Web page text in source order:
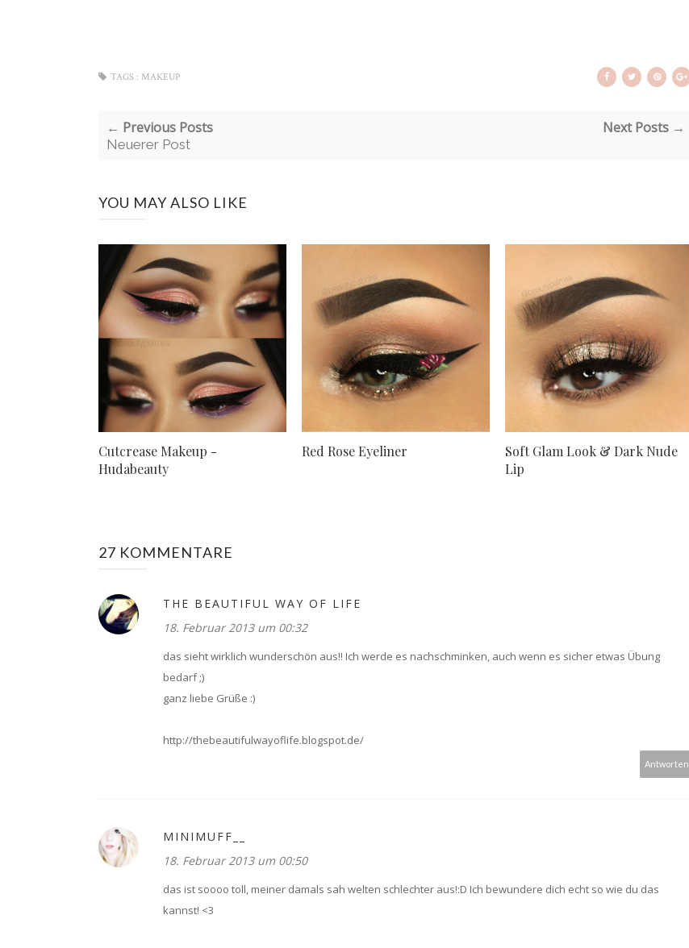
TAGS : MAKEUP
← Previous Posts
Neuerer Post
Next Posts →
YOU MAY ALSO LIKE
Cutcrease Makeup -
Hudabeauty
Red Rose Eyeliner
Soft Glam Look & Dark Nude
Lip
27 KOMMENTARE
THE BEAUTIFUL WAY OF LIFE
18. Februar 2013 um 00:32
das sieht wirklich wunderschön aus!! Ich werde es nachschminken, auch wenn es sicher etwas Übung
bedarf ;)
ganz liebe Grüße :)
http://thebeautifulwayoflife.blogspot.de/
Antworten
MINIMUFF__
18. Februar 2013 um 00:50
das ist soooo toll, meiner damals sah welten schlechter aus!:D Ich bewundere dich echt so wie du das
kannst! <3